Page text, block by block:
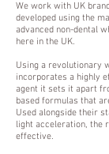
We work with UK
developed using the
advanced non-dental
here in the UK.
Using a revolutionary
incorporates a highly
agent it sets it apart
based formulas that
Used alongside their
light acceleration, the
effective.